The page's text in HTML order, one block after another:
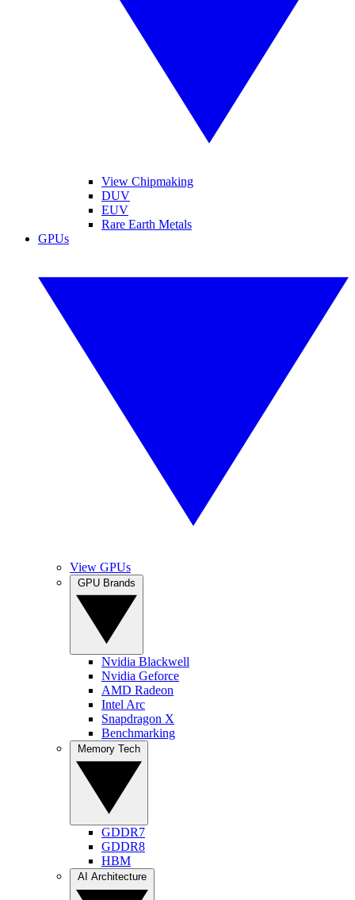
View Chipmaking
DUV
EUV
Rare Earth Metals
GPUs
View GPUs
Nvidia Blackwell
Nvidia Geforce
AMD Radeon
Intel Arc
Snapdragon X
Benchmarking
GDDR7
GDDR8
HBM